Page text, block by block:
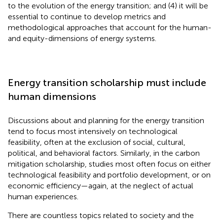
to the evolution of the energy transition; and (4) it will be
essential to continue to develop metrics and
methodological approaches that account for the human-
and equity-dimensions of energy systems.
Energy transition scholarship must include
human dimensions
Discussions about and planning for the energy transition
tend to focus most intensively on technological
feasibility, often at the exclusion of social, cultural,
political, and behavioral factors. Similarly, in the carbon
mitigation scholarship, studies most often focus on either
technological feasibility and portfolio development, or on
economic efficiency—again, at the neglect of actual
human experiences.
There are countless topics related to society and the